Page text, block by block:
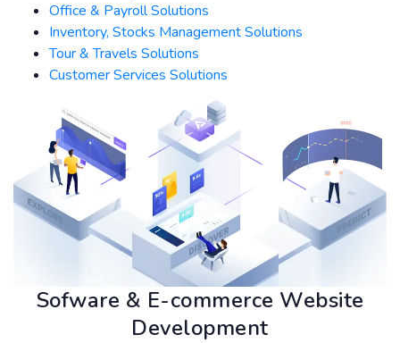
Office & Payroll Solutions
Inventory, Stocks Management Solutions
Tour & Travels Solutions
Customer Services Solutions
Sofware & E-commerce Website
Development